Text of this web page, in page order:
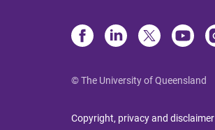
© The University of Queensland
Copyright, privacy and disclaimer